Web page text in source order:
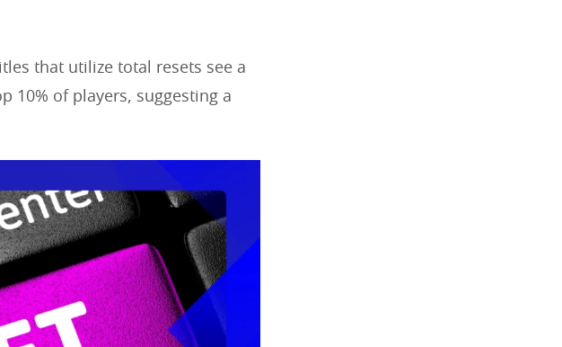
that utilize total resets see a
10% of players, suggesting a